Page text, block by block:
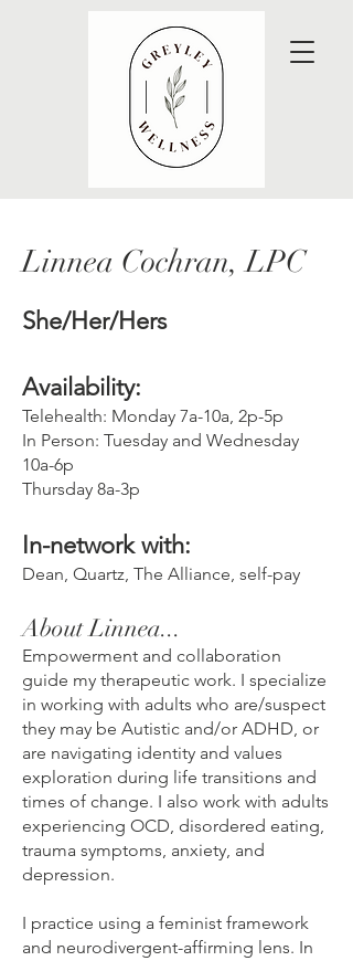
Linnea Cochran, LPC
She/Her/Hers
Availability:
Telehealth: Monday 7a-10a, 2p-5p
In Person: Tuesday and Wednesday
10a-6p
Thursday 8a-3p
In-network with:
Dean, Quartz, The Alliance, self-pay
About Linnea...
Empowerment and collaboration
guide my therapeutic work. I specialize
in working with adults who are/suspect
they may be Autistic and/or ADHD, or
are navigating identity and values
exploration during life transitions and
times of change. I also work with adults
experiencing OCD, disordered eating,
trauma symptoms, anxiety, and
depression.
I practice using a feminist framework
and neurodivergent-affirming lens. In